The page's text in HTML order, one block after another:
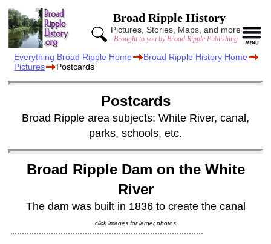
Broad Ripple History
Pictures, Stories, Maps, and more
Brought to you by Broad Ripple Publishing
Everything Broad Ripple Home
Broad Ripple History Home
Pictures
Postcards
Postcards
Broad Ripple area subjects: White River, canal,
parks, schools, etc.
Broad Ripple Dam on the White
River
The dam was built in 1836 to create the canal
click images for larger photos